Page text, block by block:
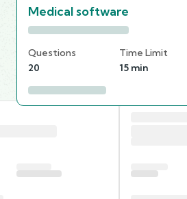
Medical software
Questions
20
Time Limit
15 min